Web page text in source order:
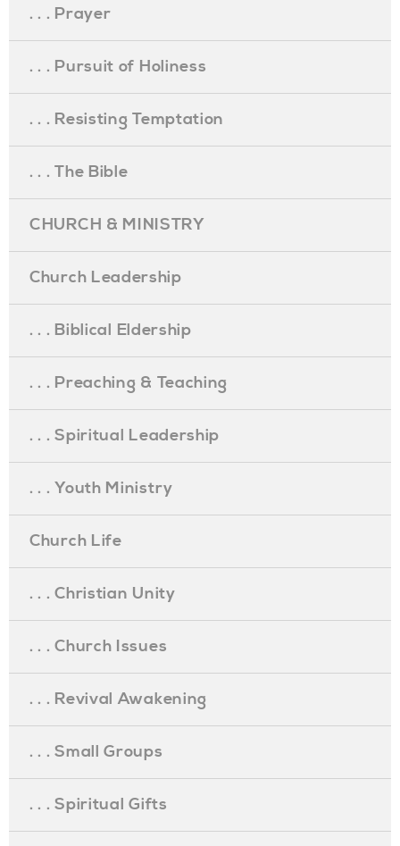
. . . Prayer
. . . Pursuit of Holiness
. . . Resisting Temptation
. . . The Bible
CHURCH & MINISTRY
Church Leadership
. . . Biblical Eldership
. . . Preaching & Teaching
. . . Spiritual Leadership
. . . Youth Ministry
Church Life
. . . Christian Unity
. . . Church Issues
. . . Revival Awakening
. . . Small Groups
. . . Spiritual Gifts